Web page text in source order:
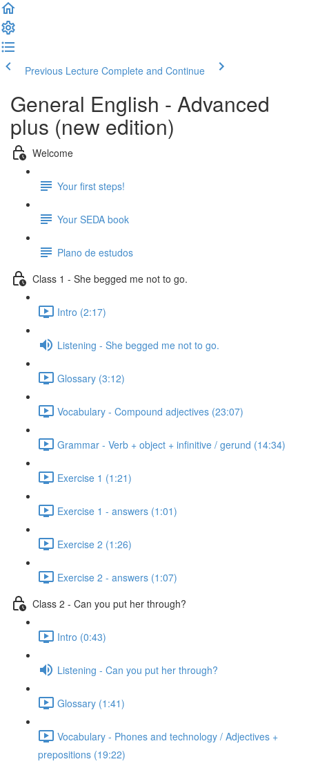
Previous Lecture Complete and Continue
General English - Advanced
plus (new edition)
Welcome
Your first steps!
Your SEDA book
Plano de estudos
Class 1 - She begged me not to go.
Intro (2:17)
Listening - She begged me not to go.
Glossary (3:12)
Vocabulary - Compound adjectives (23:07)
Grammar - Verb + object + infinitive / gerund (14:34)
Exercise 1 (1:21)
Exercise 1 - answers (1:01)
Exercise 2 (1:26)
Exercise 2 - answers (1:07)
Class 2 - Can you put her through?
Intro (0:43)
Listening - Can you put her through?
Glossary (1:41)
Vocabulary - Phones and technology / Adjectives +
prepositions (19:22)